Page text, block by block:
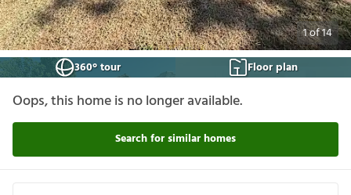
1of14
360° tour
Floor plan
Oops, this home is no longer available.
Search for similar homes